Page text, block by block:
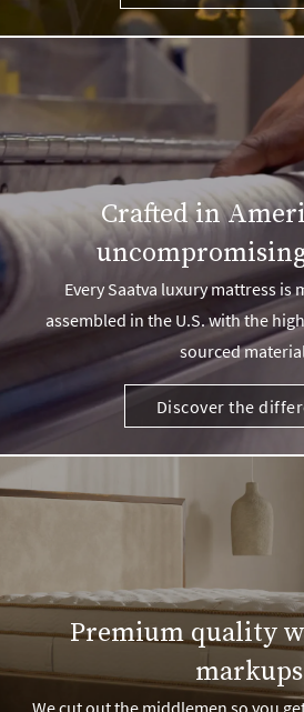
Crafted in
Every Saatva luxury mattress is
assembled in the U.S. with the
sourced
Discover the
Premium quality
markups
We cut out the middlemen so you